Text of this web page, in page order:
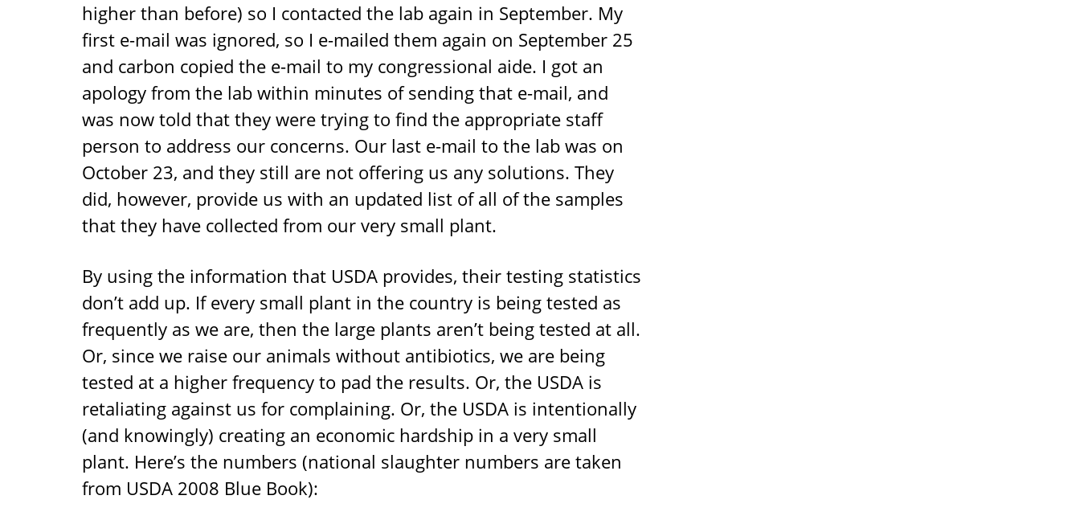
higher than before) so I contacted the lab again in September. My
first e-mail was ignored, so I e-mailed them again on September 25
and carbon copied the e-mail to my congressional aide. I got an
apology from the lab within minutes of sending that e-mail, and
was now told that they were trying to find the appropriate staff
person to address our concerns. Our last e-mail to the lab was on
October 23, and they still are not offering us any solutions. They
did, however, provide us with an updated list of all of the samples
that they have collected from our very small plant.
By using the information that USDA provides, their testing statistics
don’t add up. If every small plant in the country is being tested as
frequently as we are, then the large plants aren’t being tested at all.
Or, since we raise our animals without antibiotics, we are being
tested at a higher frequency to pad the results. Or, the USDA is
retaliating against us for complaining. Or, the USDA is intentionally
(and knowingly) creating an economic hardship in a very small
plant. Here’s the numbers (national slaughter numbers are taken
from USDA 2008 Blue Book):